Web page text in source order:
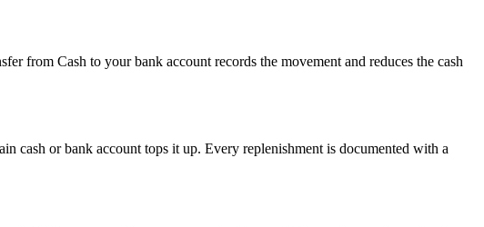
from Cash to your bank account records the movement and reduces the cash
cash or bank account tops it up. Every replenishment is documented with a